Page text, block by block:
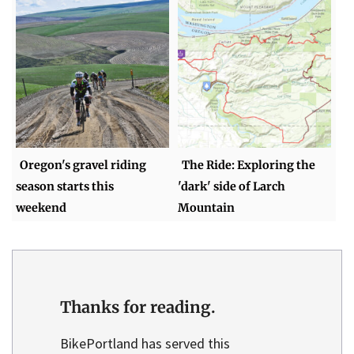
Oregon's gravel riding
season starts this
weekend
The Ride: Exploring the
'dark' side of Larch
Mountain
Thanks for reading.
BikePortland has served this